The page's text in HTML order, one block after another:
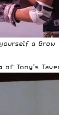
a Grow
of Tony’s